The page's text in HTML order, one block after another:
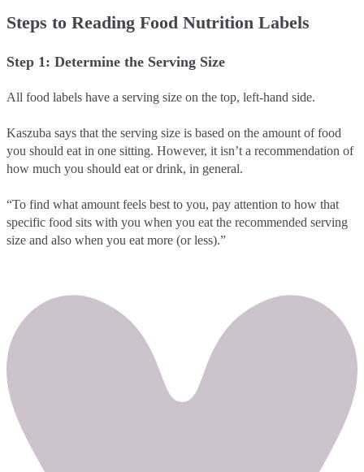
Steps to Reading Food Nutrition Labels
Step 1: Determine the Serving Size
All food labels have a serving size on the top, left-hand side.
Kaszuba says that the serving size is based on the amount of food
you should eat in one sitting. However, it isn’t a recommendation of
how much you should eat or drink, in general.
“To find what amount feels best to you, pay attention to how that
specific food sits with you when you eat the recommended serving
size and also when you eat more (or less).”